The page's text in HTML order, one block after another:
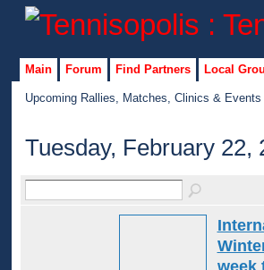
Main Forum Find Partners Local
Upcoming Rallies, Matches, Clinics & Events
Tuesday, February 22,